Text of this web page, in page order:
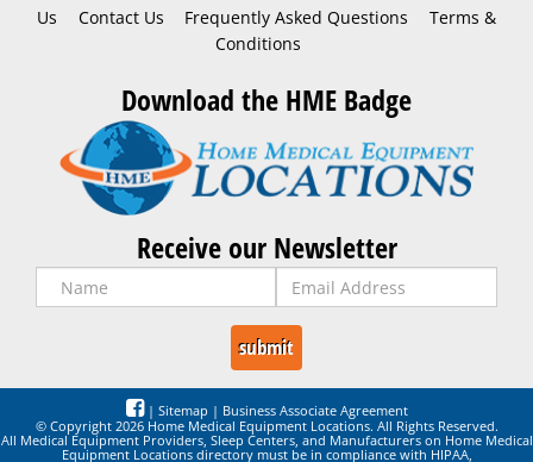
Us
Contact Us Frequently Asked Questions
Terms &
Conditions
Download the HME Badge
Receive our Newsletter
| Sitemap | Business Associate Agreement
© Copyright 2026 Home Medical Equipment Locations. All Rights Reserved.
All Medical Equipment Providers, Sleep Centers, and Manufacturers on Home Medical
Equipment Locations directory must be in compliance with HIPAA,